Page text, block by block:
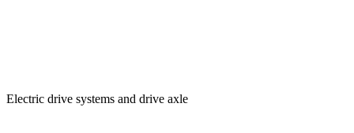
Electric drive systems and drive axle